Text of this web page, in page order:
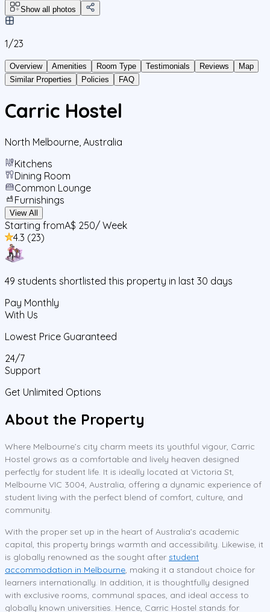
Show all photos
1/23
Overview Amenities Room Type Testimonials Reviews
Map
Similar Properties
Policies FAQ
Carric Hostel
North Melbourne Australia
Kitchens
Dining Room
Common Lounge
Furnishings
View All
Starting fromA$ 250/ Week
4.3 (23)
49 students shortlisted this property in last 30 days
Pay Monthly
With Us
Lowest Price Guaranteed
24/7
Support
Get Unlimited Options
About the Property
Where Melbourne’s city charm meets its youthful vigour, Carric
Hostel grows as a comfortable and lively heaven designed
perfectly for student life. It is ideally located at Victoria St,
Melbourne VIC 3004, Australia, offering a dynamic experience of
student living with the perfect blend of comfort, culture, and
community.
With the proper set up in the heart of Australia’s academic
capital, this property brings warmth and accessibility. Likewise, it
is globally renowned as the sought after student
accommodation in Melbourne, making it a standout choice for
learners internationally. In addition, it is thoughtfully designed
with exclusive rooms, communal spaces, and ideal access to
globally known universities. Hence, Carric Hostel stands for